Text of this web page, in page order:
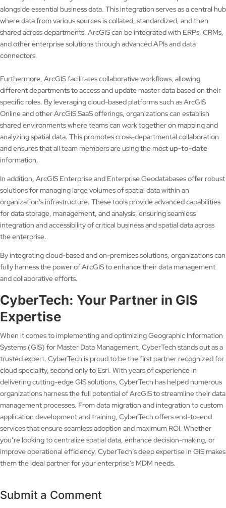
alongside essential business data. This integration serves as a central hub
where data from various sources is collated, standardized, and then
shared across departments. ArcGIS can be integrated with ERPs, CRMs,
and other enterprise solutions through advanced APIs and data
connectors.
Furthermore, ArcGIS facilitates collaborative workflows, allowing
different departments to access and update master data based on their
specific roles. By leveraging cloud-based platforms such as ArcGIS
Online and other ArcGIS SaaS offerings, organizations can establish
shared environments where teams can work together on mapping and
analyzing spatial data. This promotes cross-departmental collaboration
and ensures that all team members are using the mostup-to-date
information.
In addition, ArcGIS Enterprise and Enterprise Geodatabases offer robust
solutions for managing large volumes of spatial data within an
organization’s infrastructure. These tools provide advanced capabilities
for data storage, management, and analysis, ensuring seamless
integration and accessibility of critical business and spatial data across
the enterprise.
By integrating cloud-based and on-premises solutions, organizations can
fully harness the power of ArcGIS to enhance their data management
and collaborative efforts.
CyberTech: Your Partner in GIS
Expertise
When it comes to implementing and optimizing Geographic Information
Systems (GIS) for Master Data Management, CyberTech stands out as a
trusted expert. CyberTech is proud to be the first partner recognized for
cloud speciality, second only to Esri. With years of experience in
delivering cutting-edge GIS solutions, CyberTech has helped numerous
organizations harness the full potential of ArcGIS to streamline their data
management processes. From data migration and integration to custom
application development and training, CyberTech offers end-to-end
services that ensure seamless adoption and maximum ROI. Whether
you’re looking to centralize spatial data, enhance decision-making, or
improve operational efficiency, CyberTech’s deep expertise in GIS makes
them the ideal partner for your enterprise’s MDM needs.
Submit a Comment